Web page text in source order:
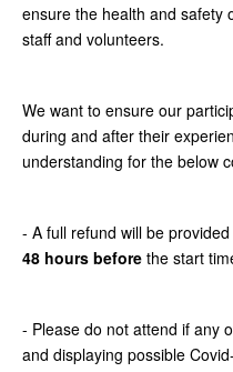
ensure the health and safety
staff and volunteers.
We want to ensure our
during and after their
understanding for the below
- A full refund will be
48 hours before the start
- Please do not attend if any
and displaying possible